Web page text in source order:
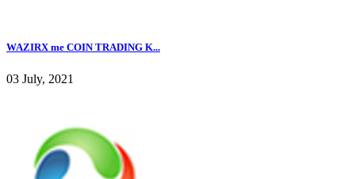
WAZIRX me COIN TRADING K...
03 July, 2021